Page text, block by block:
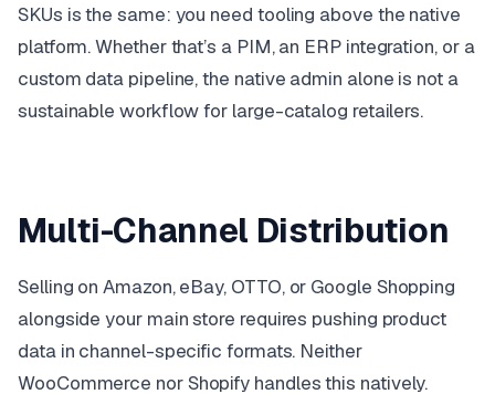
SKUs is the same: you need tooling above the native
platform. Whether that’s a PIM, an ERP integration, or a
custom data pipeline, the native admin alone is not a
sustainable workflow for large-catalog retailers.
Multi-Channel Distribution
Selling on Amazon, eBay, OTTO, or Google Shopping
alongside your main store requires pushing product
data in channel-specific formats. Neither
WooCommerce nor Shopify handles this natively.